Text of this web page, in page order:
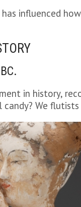
influenced
in history,
We